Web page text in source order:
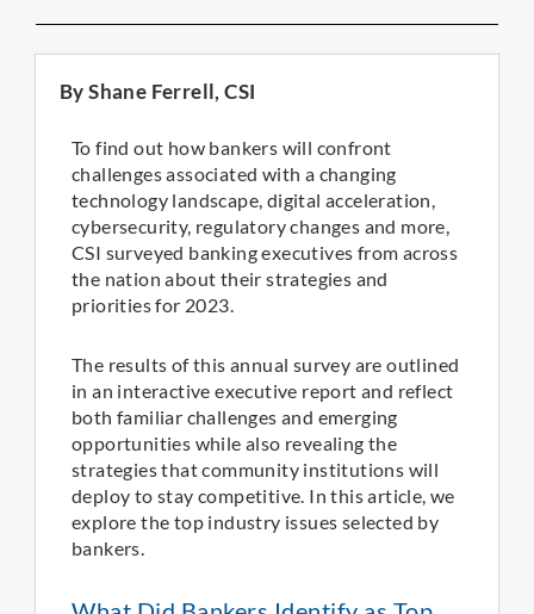
By Shane Ferrell, CSI
To find out how bankers will confront
challenges associated with a changing
technology landscape, digital acceleration,
cybersecurity, regulatory changes and more,
CSI surveyed banking executives from across
the nation about their strategies and
priorities for 2023.
The results of this annual survey are outlined
in an interactive executive report and reflect
both familiar challenges and emerging
opportunities while also revealing the
strategies that community institutions will
deploy to stay competitive. In this article, we
explore the top industry issues selected by
bankers.